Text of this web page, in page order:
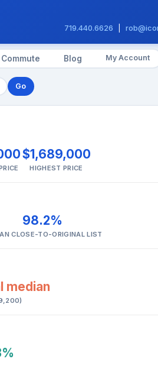
719.440.6626
Commute Blog My Account
Go
$1,689,000
HIGHEST PRICE
98.2%
CLOSE-TO-ORIGINAL LIST
median